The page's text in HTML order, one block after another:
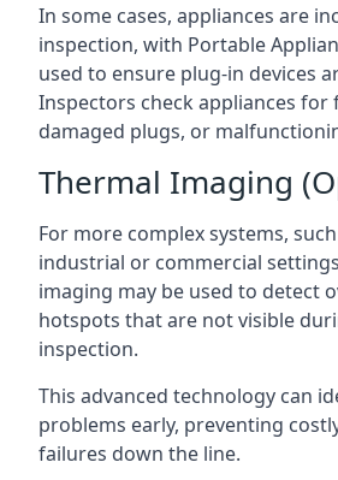
In some cases, appliances are
inspection, with Portable
used to ensure plug-in devices
Inspectors check appliances for
damaged plugs, or
Thermal Imaging
For more complex systems,
industrial or commercial
imaging may be used to detect
hotspots that are not visible
inspection.
This advanced technology can
problems early, preventing
failures down the line.